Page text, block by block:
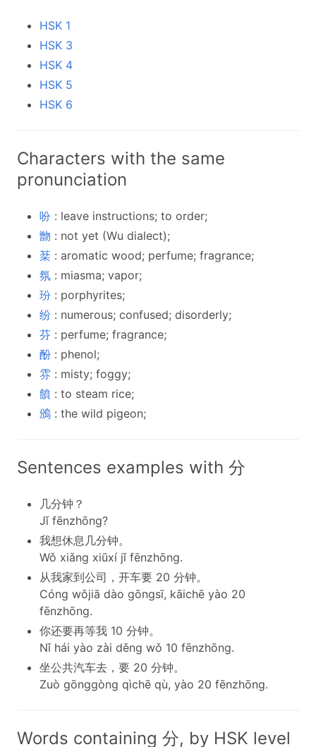
HSK 1
HSK 3
HSK 4
HSK 5
HSK 6
Characters with the same
pronunciation
吩 : leave instructions; to order;
朆 : not yet (Wu dialect);
棻 : aromatic wood; perfume; fragrance;
氛 : miasma; vapor;
玢 : porphyrites;
纷 : numerous; confused; disorderly;
芬 : perfume; fragrance;
酚 : phenol;
雰 : misty; foggy;
饙 : to steam rice;
鳻 : the wild pigeon;
Sentences examples with 分
几分钟？
Jǐ fēnzhōng?
我想休息几分钟。
Wǒ xiǎng xiūxí jǐ fēnzhōng.
从我家到公司，开车要 20 分钟。
Cóng wǒjiā dào gōngsī, kāichē yào 20
fēnzhōng.
你还要再等我 10 分钟。
Nǐ hái yào zài děng wǒ 10 fēnzhōng.
坐公共汽车去，要 20 分钟。
Zuò gōnggòng qìchē qù, yào 20 fēnzhōng.
Words containing 分, by HSK level